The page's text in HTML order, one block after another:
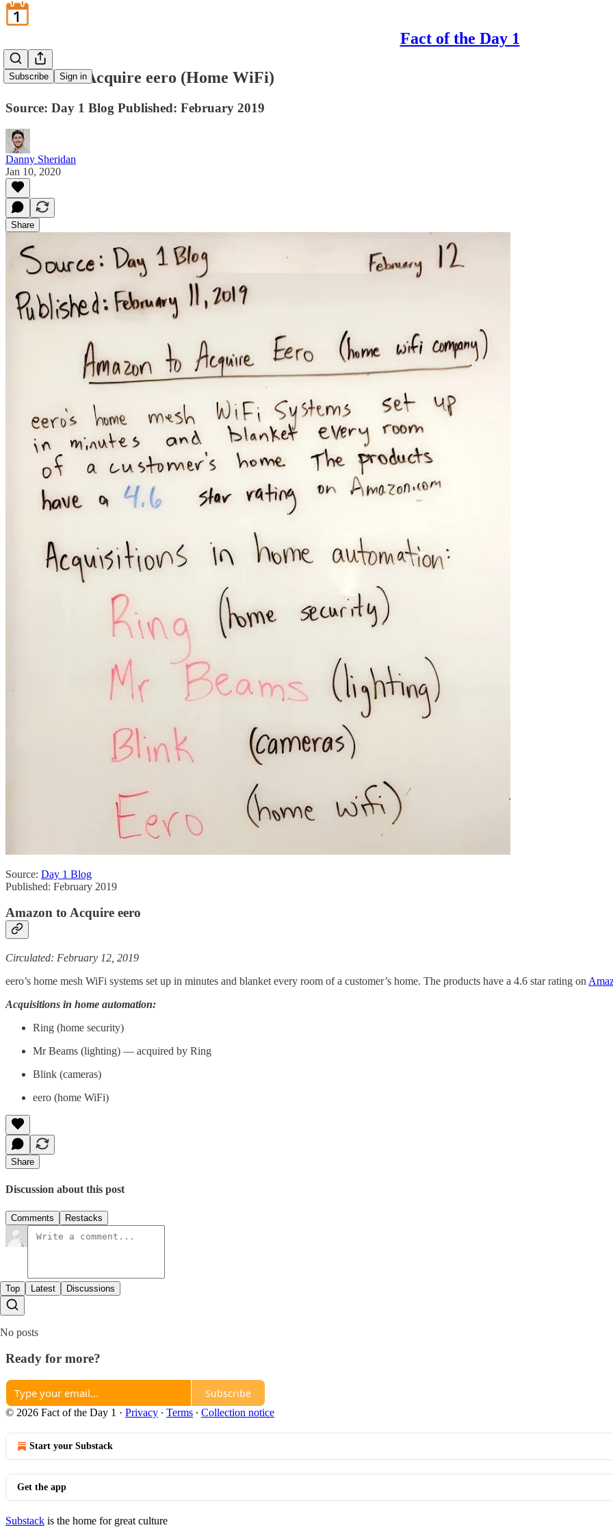
Fact of the Day 1
Subscribe Sign in
Amazon to Acquire eero (Home WiFi)
Source: Day 1 Blog Published: February 2019
Danny Sheridan
Jan 10, 2020
Share
Source: Day 1 Blog
Published: February 2019
Amazon to Acquire eero
Circulated: February 12, 2019
eero’s home mesh WiFi systems set up in minutes and blanket every room of a customer’s home. The products have a 4.6 star rating on
Acquisitions in home automation:
Ring (home security)
Mr Beams (lighting) — acquired by Ring
Blink (cameras)
eero (home WiFi)
Share
Discussion about this post
Comments Restacks
Top Latest Discussions
No posts
Ready for more?
Subscribe
© 2026 Fact of the Day 1 · Privacy ∙ Terms ∙ Collection notice
Start your Substack
Get the app
Substack is the home for great culture